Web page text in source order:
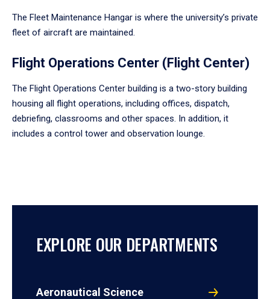
The Fleet Maintenance Hangar is where the university’s private
fleet of aircraft are maintained.
Flight Operations Center (Flight Center)
The Flight Operations Center building is a two-story building
housing all flight operations, including offices, dispatch,
debriefing, classrooms and other spaces. In addition, it
includes a control tower and observation lounge.
EXPLORE OUR DEPARTMENTS
Aeronautical Science